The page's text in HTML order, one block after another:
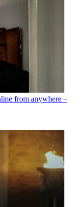
from anywhere –